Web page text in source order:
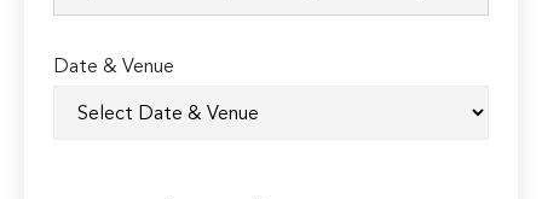
Date & Venue